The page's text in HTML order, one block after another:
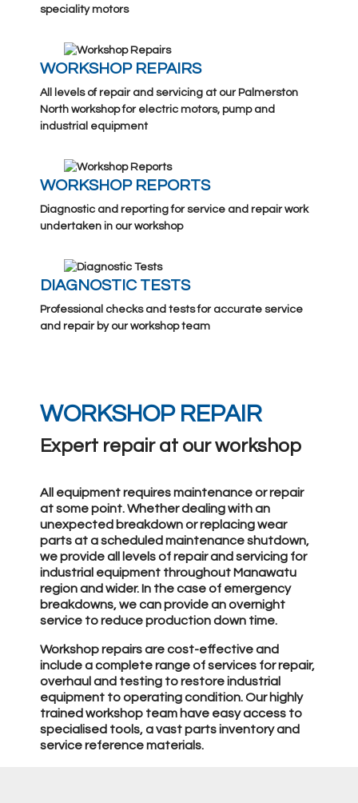
speciality motors
WORKSHOP REPAIRS
All levels of repair and servicing at our Palmerston
North workshop for electric motors, pump and
industrial equipment
WORKSHOP REPORTS
Diagnostic and reporting for service and repair work
undertaken in our workshop
DIAGNOSTIC TESTS
Professional checks and tests for accurate service
and repair by our workshop team
WORKSHOP REPAIR
Expert repair at our workshop
All equipment requires maintenance or repair
at some point. Whether dealing with an
unexpected breakdown or replacing wear
parts at a scheduled maintenance shutdown,
we provide all levels of repair and servicing for
industrial equipment throughout Manawatu
region and wider. In the case of emergency
breakdowns, we can provide an overnight
service to reduce production down time.
Workshop repairs are cost-effective and
include a complete range of services for repair,
overhaul and testing to restore industrial
equipment to operating condition. Our highly
trained workshop team have easy access to
specialised tools, a vast parts inventory and
service reference materials.